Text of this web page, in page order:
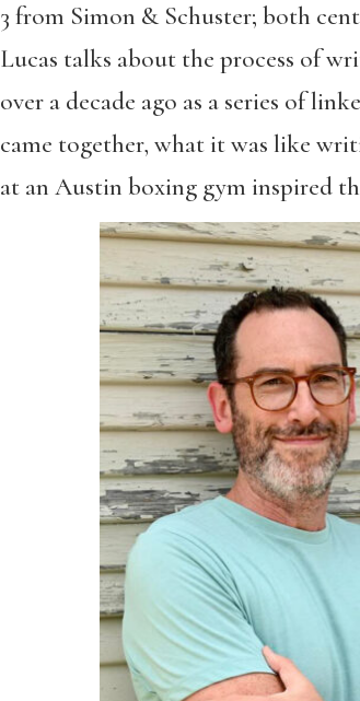
3 from Simon & Schuster; both
Lucas talks about the process of
over a decade ago as a series of
came together, what it was like
at an Austin boxing gym inspired